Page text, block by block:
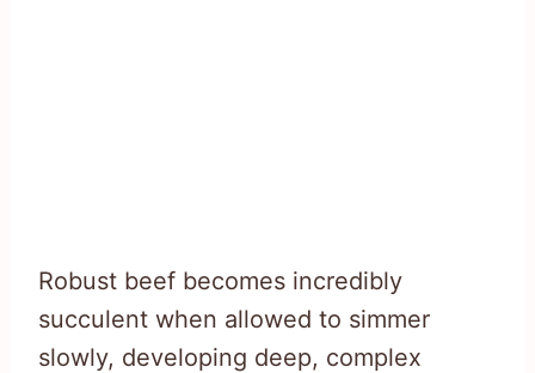
Robust beef becomes incredibly
succulent when allowed to simmer
slowly, developing deep, complex